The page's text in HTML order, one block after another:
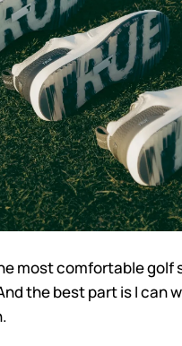
most comfortable golf
the best part is I can